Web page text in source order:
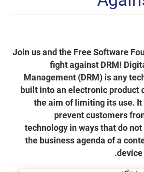
Join us and the Free Software
fight against DRM!
Management (DRM) is any
built into an electronic product
the aim of limiting its use. It
prevent customers
technology in ways that do
the business agenda of a